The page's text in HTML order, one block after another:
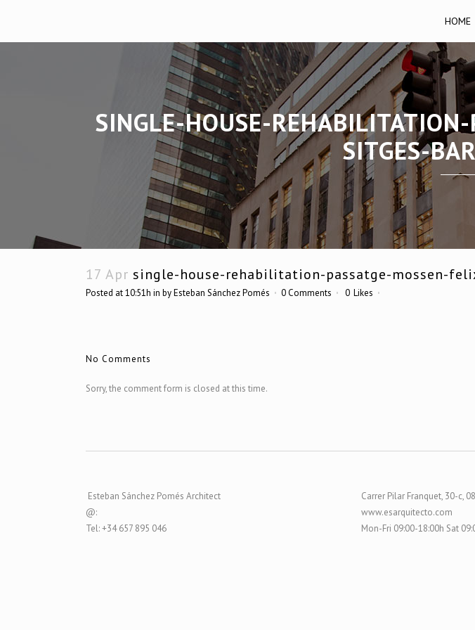
HOME
SINGLE-HOUSE-
SITGES-
17 Apr single-house-rehabilitation-passatge-mossen-
Posted at 10:51h in byEsteban Sánchez Pomés 0 Comments 0 Likes
No Comments
Sorry, the comment form is closed at this time.
Esteban Sánchez Pomés Architect
@:
Tel: +34 657 895 046
Carrer Pilar Franquet, 30-c,
www.esarquitecto.com
Mon-Fri 09:00-18:00h Sat